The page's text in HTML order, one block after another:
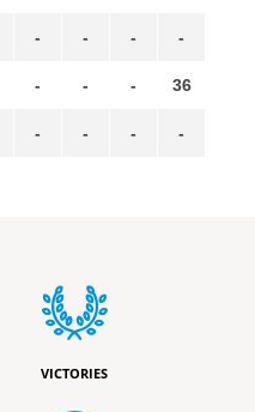
-
-
-
-
-
-
-
-
-
-
36
-
VICTORIES